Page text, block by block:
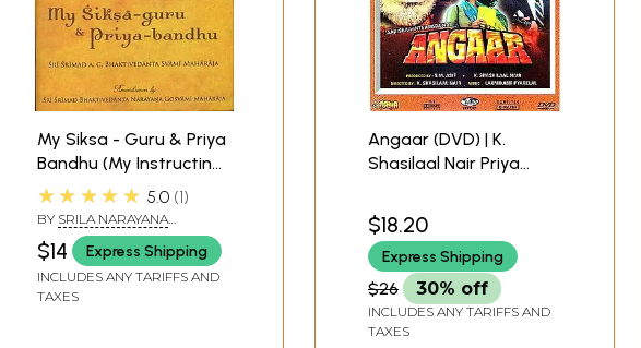
My Siksa - Guru & Priya
Bandhu (My Instructing
Spiritual Master and
Dearmost Friend)
★★★★★ 5.0 1
BY SRILA NARAYANA
MAHARAJA
$14 Express Shipping
INCLUDES ANY TARIFFS AND
TAXES
Angaar (DVD) | K.
Shasilaal Nair Priya
$18.20
Express Shipping
$26 30% off
INCLUDES ANY TARIFFS AND
TAXES